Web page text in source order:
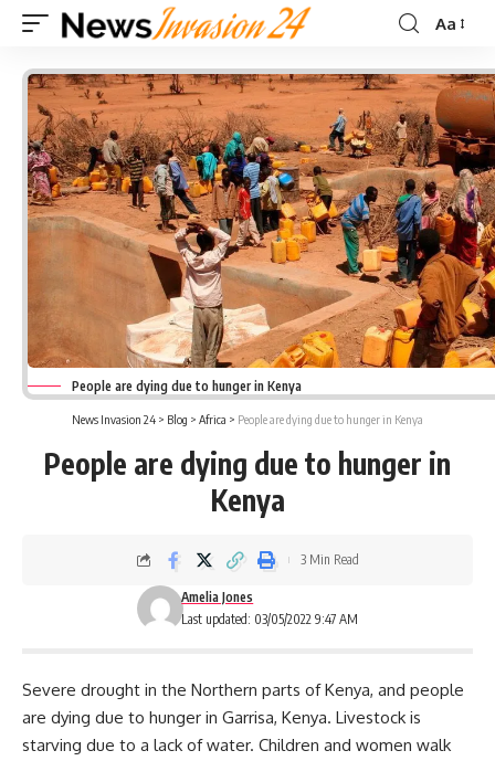
Font
Aa
People are dying due to hunger in Kenya
News Invasion 24 > Blog > Africa > People are dying due to hunger in Kenya
People are dying due to hunger in
Kenya
Last updated: 03/05/2022 9:47 AM
Amelia Jones
3 Min Read
Severe drought in the Northern parts ofKenya, and people
are dying due to hunger in Garrisa, Kenya. Livestock is
starving due to a lack of water. Children and women walk